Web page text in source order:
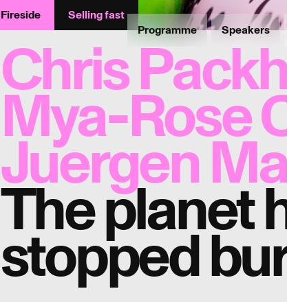
Programme Speakers
Fireside Selling fast
Chris
Mya-Rose
Juergen
The planet
stopped